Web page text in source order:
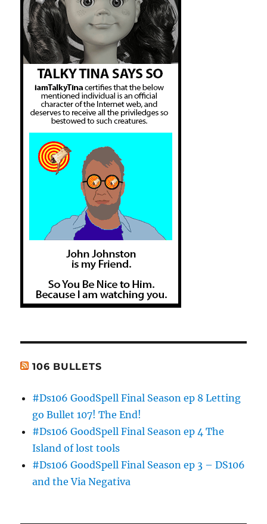
106 BULLETS
#Ds106 GoodSpell Final Season ep 8 Letting
go Bullet 107! The End!
#Ds106 GoodSpell Final Season ep 4 The
Island of lost tools
#Ds106 GoodSpell Final Season ep 3 – DS106
and the Via Negativa